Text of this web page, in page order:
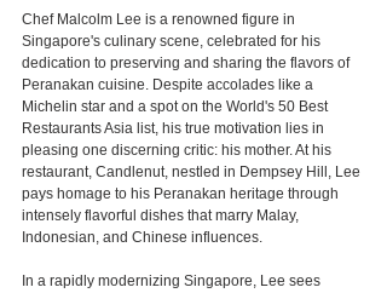
Chef Malcolm Lee is a renowned figure in
Singapore's culinary scene, celebrated for his
dedication to preserving and sharing the flavors of
Peranakan cuisine. Despite accolades like a
Michelin star and a spot on the World's 50 Best
Restaurants Asia list, his true motivation lies in
pleasing one discerning critic: his mother. At his
restaurant, Candlenut, nestled in Dempsey Hill, Lee
pays homage to his Peranakan heritage through
intensely flavorful dishes that marry Malay,
Indonesian, and Chinese influences.
In a rapidly modernizing Singapore, Lee sees